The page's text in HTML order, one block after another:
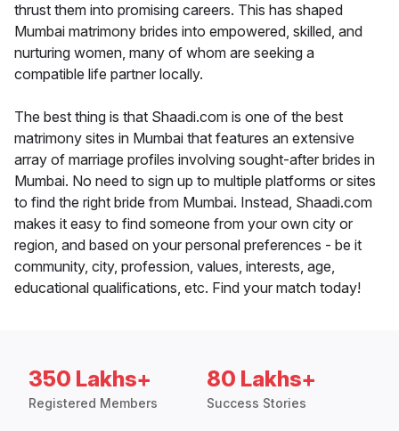
thrust them into promising careers. This has shaped
Mumbai matrimony brides into empowered, skilled, and
nurturing women, many of whom are seeking a
compatible life partner locally.
The best thing is that Shaadi.com is one of the best
matrimony sites in Mumbai that features an extensive
array of marriage profiles involving sought-after brides in
Mumbai. No need to sign up to multiple platforms or sites
to find the right bride from Mumbai. Instead, Shaadi.com
makes it easy to find someone from your own city or
region, and based on your personal preferences - be it
community, city, profession, values, interests, age,
educational qualifications, etc. Find your match today!
350 Lakhs+
Registered Members
80 Lakhs+
Success Stories